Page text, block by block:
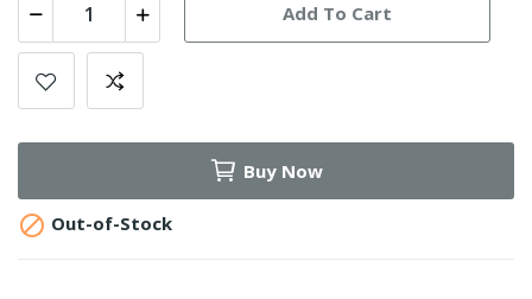
Add To Cart
Buy Now
 Out-of-Stock